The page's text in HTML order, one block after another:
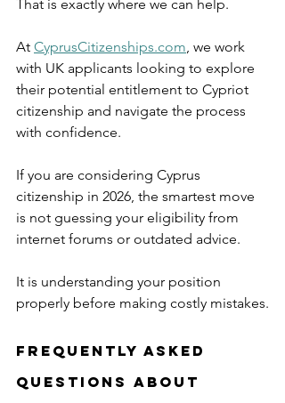
That is exactly where we can help.
At CyprusCitizenships.com, we work
with UK applicants looking to explore
their potential entitlement to Cypriot
citizenship and navigate the process
with confidence.
If you are considering Cyprus
citizenship in 2026, the smartest move
is not guessing your eligibility from
internet forums or outdated advice.
It is understanding your position
properly before making costly mistakes.
Frequently Asked
Questions About